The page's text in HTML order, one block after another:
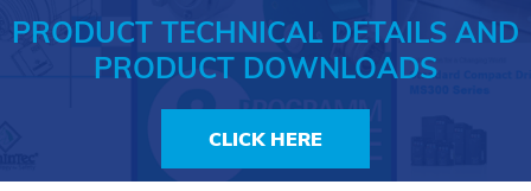
PRODUCT TECHNICAL DETAILS AND
PRODUCT DOWNLOADS
CLICK HERE